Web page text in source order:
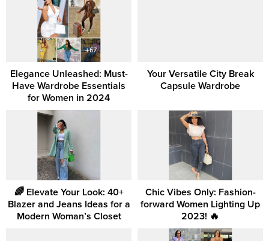
Elegance Unleashed: Must-
Have Wardrobe Essentials
for Women in 2024
Your Versatile City Break
Capsule Wardrobe
🌈 Elevate Your Look: 40+
Blazer and Jeans Ideas for a
Modern Woman’s Closet
Chic Vibes Only: Fashion-
forward Women Lighting Up
2023! 🔥